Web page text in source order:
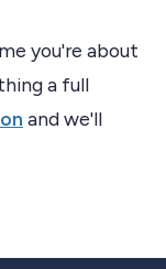
you're about
a full
and we'll